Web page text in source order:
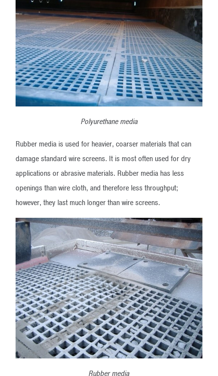
Polyurethane media
Rubber media is used for heavier, coarser materials that can
damage standard wire screens. It is most often used for dry
applications or abrasive materials. Rubber media has less
openings than wire cloth, and therefore less throughput;
however, they last much longer than wire screens.
Rubber media